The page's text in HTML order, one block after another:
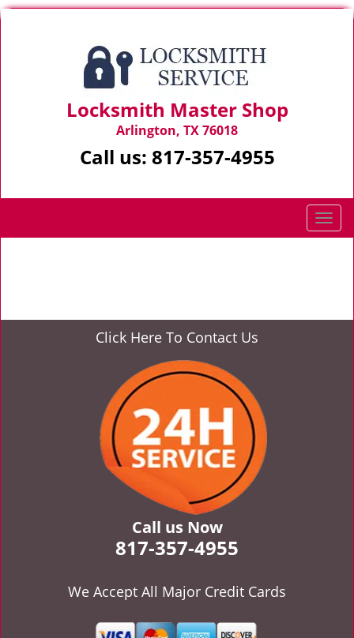
Locksmith Master Shop
Arlington, TX 76018
Call us: 817-357-4955
T
o
n
Click Here To Contact Us
Call us Now
817-357-4955
We Accept All Major Credit Cards